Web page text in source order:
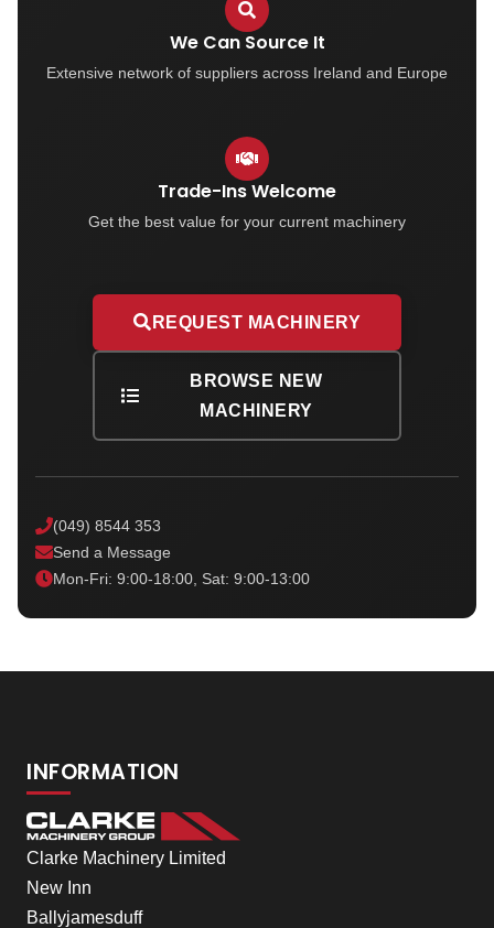
We Can Source It
Extensive network of suppliers across Ireland and Europe
Trade-Ins Welcome
Get the best value for your current machinery
REQUEST MACHINERY
BROWSE NEW
MACHINERY
(049) 8544 353
Send a Message
Mon-Fri: 9:00-18:00, Sat: 9:00-13:00
INFORMATION
Clarke Machinery Limited
New Inn
Ballyjamesduff